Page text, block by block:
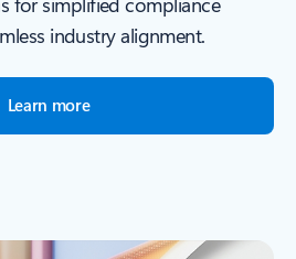
industry alignment.
Learn more